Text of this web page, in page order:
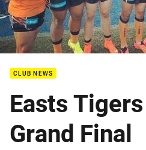
CLUB NEWS
Easts
Grand Final